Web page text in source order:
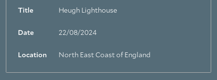
Title Heugh Lighthouse
Date 22/08/2024
Location North East Coast of England